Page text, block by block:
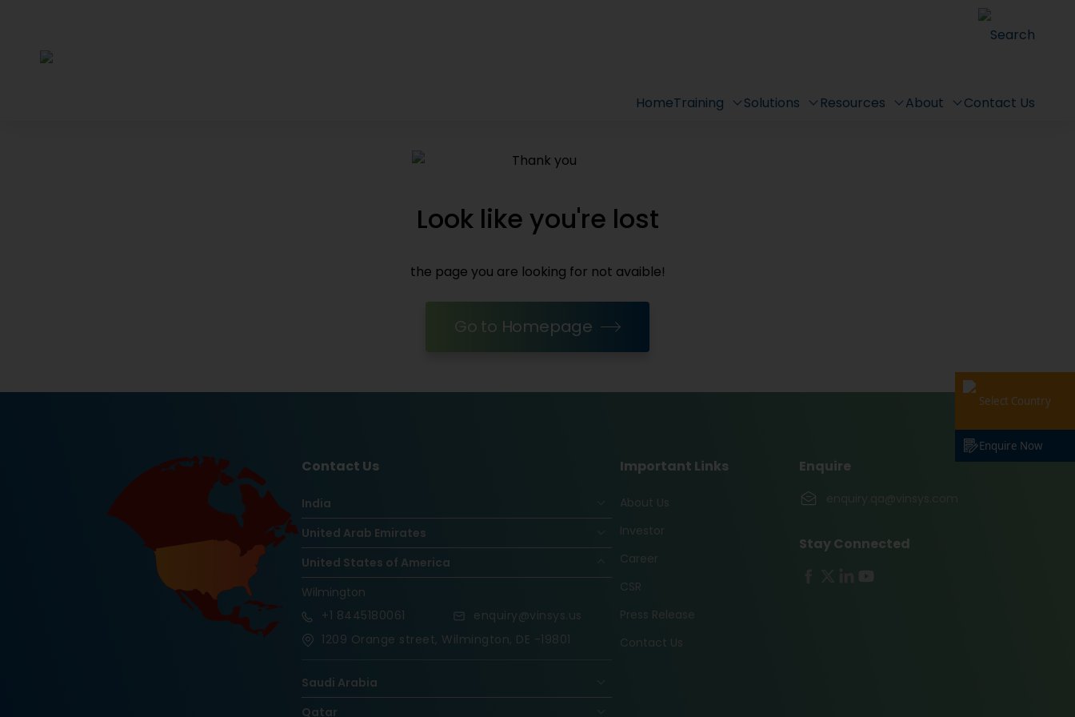
Search
HomeTraining Solutions Resources About Contact Us
Look like you're lost
the page you are looking for not avaible!
Go to Homepage
Contact Us
India
United Arab Emirates
United States of America
Wilmington
+1 8445180061
enquiry@vinsys.us
1209 Orange street, Wilmington, DE -19801
Saudi Arabia
Qatar
Important Links
About Us
Investor
Career
CSR
Press Release
Contact Us
Enquire
enquiry.qa@vinsys.com
Stay Connected
Select Country
Enquire Now